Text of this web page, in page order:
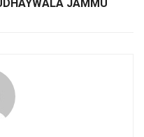
JAMMU